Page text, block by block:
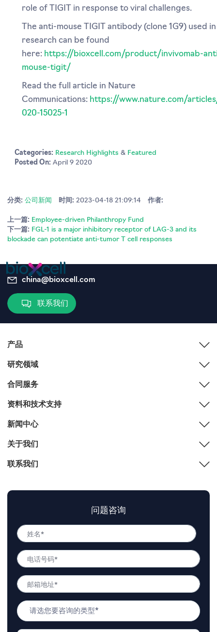
role of TIGIT in response to viral challenges.
The anti-mouse TIGIT antibody (clone 1G9) used
research can be found
here: https://bioxcell.com/product/invivomab-
mouse-tigit/
Read the full article in Nature
Communications: https://www.nature.com/
020-15025-1
Categories: Research Highlights & Featured
Posted On: April 9 2020
分类: 公司新闻 时间: 2023-04-18 21:09:14 作者:
上一篇: Employee-driven Philanthropy Fund
下一篇: FGL-1 is a major inhibitory receptor of LAG-3 and its
blockade can potentiate anti-tumor T cell responses
china@bioxcell.com
联系我们
产品
研究领域
合同服务
资料和技术支持
新闻中心
关于我们
联系我们
问题咨询
姓
名
号
*
地